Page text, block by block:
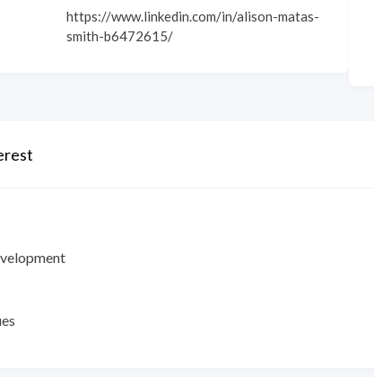
https://www.linkedin.com/in/alison-matas-
smith-b6472615/